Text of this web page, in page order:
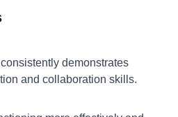
demonstrates
and collaboration skills.